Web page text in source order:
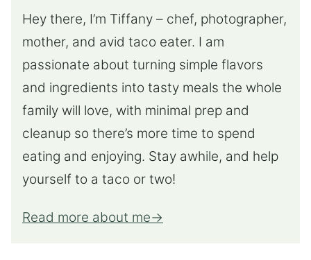
Hey there, I’m Tiffany – chef, photographer,
mother, and avid taco eater. I am
passionate about turning simple flavors
and ingredients into tasty meals the whole
family will love, with minimal prep and
cleanup so there’s more time to spend
eating and enjoying. Stay awhile, and help
yourself to a taco or two!
Read more about me